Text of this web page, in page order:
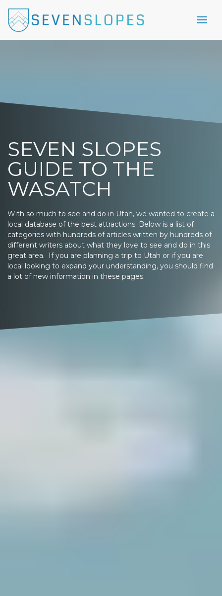
SEVEN SLOPES
GUIDE TO THE
WASATCH
With so much to see and do in Utah, we wanted to create a
local database of the best attractions. Below is a list of
categories with hundreds of articles written by hundreds of
different writers about what they love to see and do in this
great area. If you are planning a trip to Utah or if you are
local looking to expand your understanding, you should find
a lot of new information in these pages.